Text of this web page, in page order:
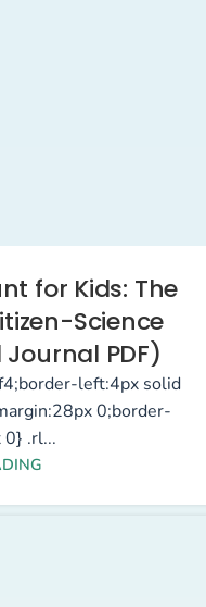
for Kids: The
Science
PDF)
left:4px solid
0;border-
0} .rl...